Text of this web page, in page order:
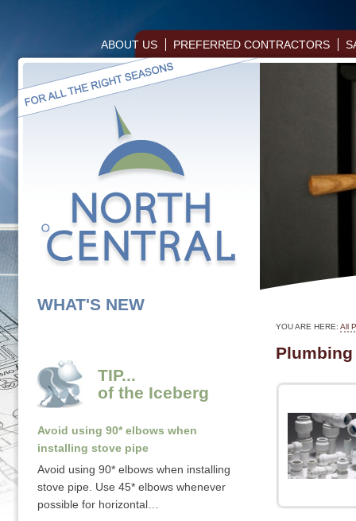
ABOUT US PREFERRED CONTRACTORS
WHAT'S NEW
TIP...
of the Iceberg
Avoid using 90* elbows when
installing stove pipe
Avoid using 90* elbows when installing
stove pipe. Use 45* elbows whenever
possible for horizontal…
YOU ARE HERE: All